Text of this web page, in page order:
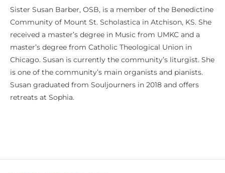
Sister Susan Barber, OSB, is a member of the Benedictine
Community of Mount St. Scholastica in Atchison, KS. She
received a master’s degree in Music from UMKC and a
master’s degree from Catholic Theological Union in
Chicago. Susan is currently the community’s liturgist. She
is one of the community’s main organists and pianists.
Susan graduated from Souljourners in 2018 and offers
retreats at Sophia.